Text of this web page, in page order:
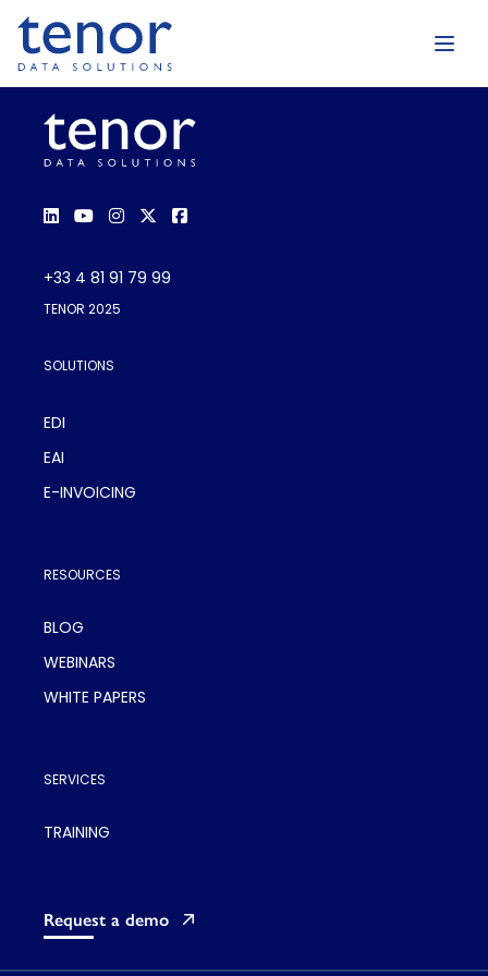
+33 4 81 91 79 99
TENOR 2025
SOLUTIONS
EDI
EAI
E-INVOICING
RESOURCES
BLOG
WEBINARS
WHITE PAPERS
SERVICES
TRAINING
Request a demo